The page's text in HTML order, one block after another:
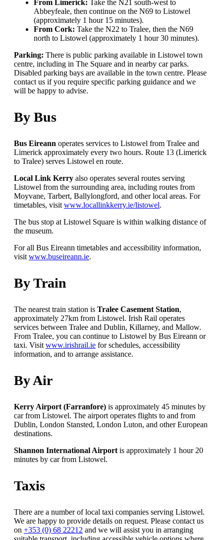
From Limerick: Take the N21 south-west to
Abbeyfeale, then continue on the N69 to Listowel
(approximately 1 hour 15 minutes).
From Cork: Take the N22 to Tralee, then the N69
north to Listowel (approximately 1 hour 30 minutes).
Parking: There is public parking available in Listowel town
centre, including in The Square and in nearby car parks.
Disabled parking bays are available in the town centre. Please
contact us if you require specific parking guidance and we
will be happy to advise.
By Bus
Bus Eireann operates services to Listowel from Tralee and
Limerick approximately every two hours. Route 13 (Limerick
to Tralee) serves Listowel en route.
Local Link Kerry also operates several routes serving
Listowel from the surrounding area, including routes from
Moyvane, Tarbert, Ballylongford, and other local areas. For
timetables, visit www.locallinkkerry.ie/listowel.
The bus stop at Listowel Square is within walking distance of
the museum.
For all Bus Eireann timetables and accessibility information,
visit www.buseireann.ie.
By Train
The nearest train station is Tralee Casement Station,
approximately 27km from Listowel. Irish Rail operates
services between Tralee and Dublin, Killarney, and Mallow.
From Tralee, you can continue to Listowel by Bus Eireann or
taxi. Visit www.irishrail.ie for schedules, accessibility
information, and to arrange assistance.
By Air
Kerry Airport (Farranfore) is approximately 45 minutes by
car from Listowel. The airport operates flights to and from
Dublin, London Stansted, London Luton, and other European
destinations.
Shannon International Airport is approximately 1 hour 20
minutes by car from Listowel.
Taxis
There are a number of local taxi companies serving Listowel.
We are happy to provide details on request. Please contact us
on +353 (0) 68 22212 and we will assist you in arranging